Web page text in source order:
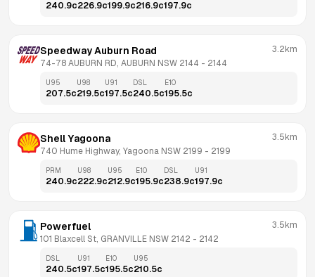
240.9c226.9c199.9c216.9c197.9c
Speedway Auburn Road
74-78 AUBURN RD, AUBURN NSW 2144 - 2144
3.2km
U95
207.5c
U98
219.5c
U91
197.5c
DSL
240.5c
E10
195.5c
Shell Yagoona
740 Hume Highway, Yagoona NSW 2199 - 2199
3.5km
PRM
240.9c
U98
222.9c
U95
212.9c
E10
195.9c
DSL
238.9c
U91
197.9c
Powerfuel
101 Blaxcell St, GRANVILLE NSW 2142 - 2142
3.5km
DSL
240.5c
U91
197.5c
E10
195.5c
U95
210.5c